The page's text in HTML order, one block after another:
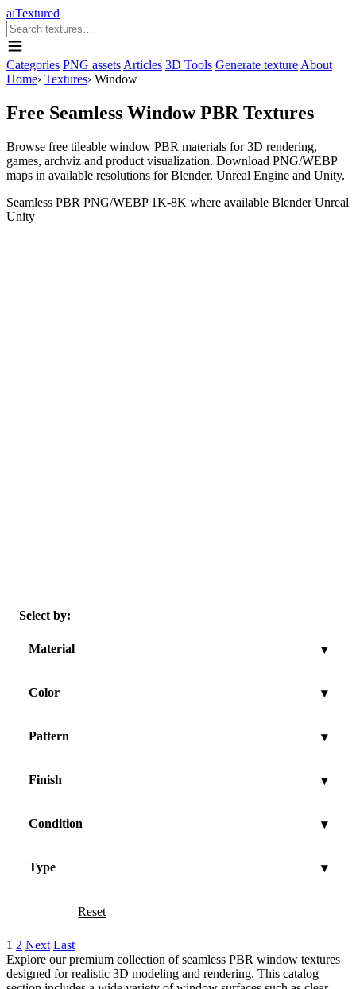
aiTextured
Categories PNG assets Articles 3D Tools Generate texture About
Home› Textures› Window
Free Seamless Window PBR Textures
Browse free tileable window PBR materials for 3D rendering,
games, archviz and product visualization. Download PNG/WEBP
maps in available resolutions for Blender, Unreal Engine and Unity.
Seamless PBR PNG/WEBP 1K-8K where available Blender Unreal
Unity
Select by:
Material ▾
Color ▾
Pattern ▾
Finish ▾
Condition ▾
Type ▾
Reset
1 2 Next Last
Explore our premium collection of seamless PBR window textures
designed for realistic 3D modeling and rendering. This catalog